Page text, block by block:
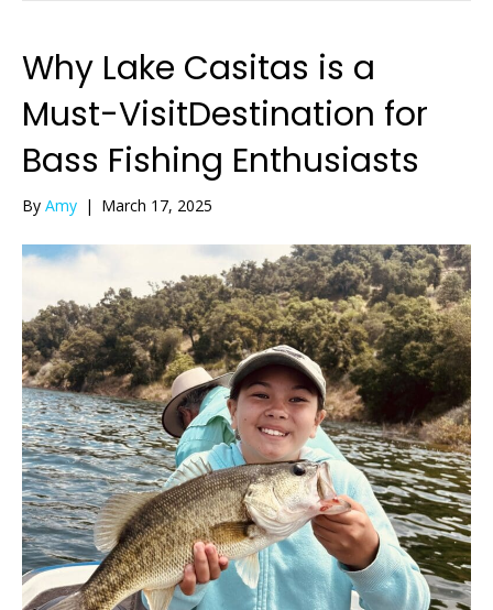
Why Lake Casitas is a
Must-VisitDestination for
Bass Fishing Enthusiasts
By Amy | March 17, 2025